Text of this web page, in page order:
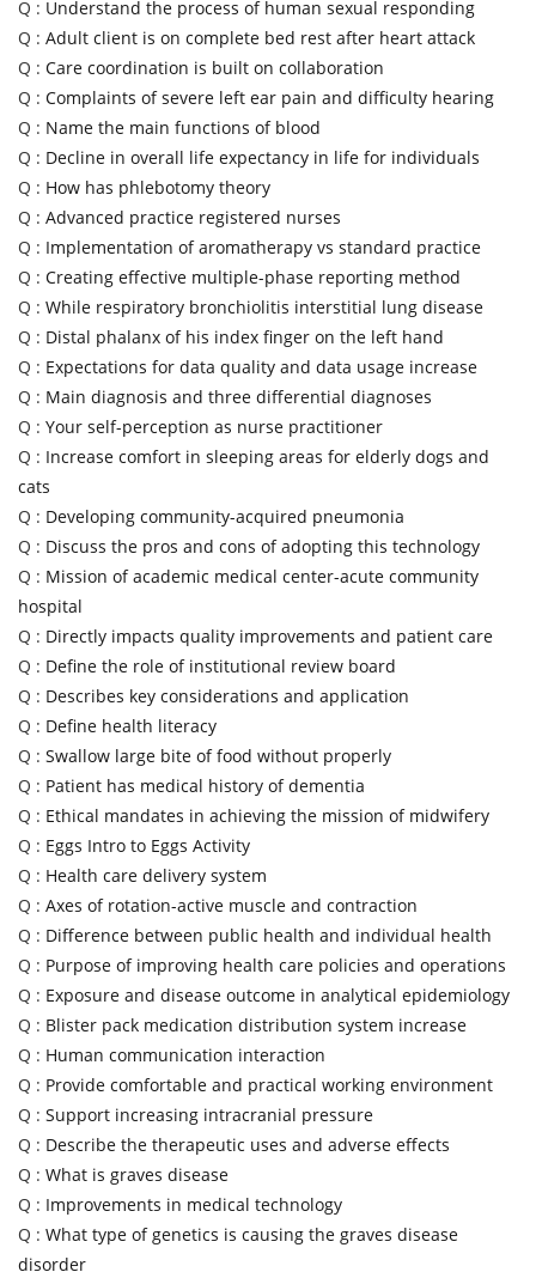
Q : Understand the process of human sexual responding
Q : Adult client is on complete bed rest after heart attack
Q : Care coordination is built on collaboration
Q : Complaints of severe left ear pain and difficulty hearing
Q : Name the main functions of blood
Q : Decline in overall life expectancy in life for individuals
Q : How has phlebotomy theory
Q : Advanced practice registered nurses
Q : Implementation of aromatherapy vs standard practice
Q : Creating effective multiple-phase reporting method
Q : While respiratory bronchiolitis interstitial lung disease
Q : Distal phalanx of his index finger on the left hand
Q : Expectations for data quality and data usage increase
Q : Main diagnosis and three differential diagnoses
Q : Your self-perception as nurse practitioner
Q : Increase comfort in sleeping areas for elderly dogs and
cats
Q : Developing community-acquired pneumonia
Q : Discuss the pros and cons of adopting this technology
Q : Mission of academic medical center-acute community
hospital
Q : Directly impacts quality improvements and patient care
Q : Define the role of institutional review board
Q : Describes key considerations and application
Q : Define health literacy
Q : Swallow large bite of food without properly
Q : Patient has medical history of dementia
Q : Ethical mandates in achieving the mission of midwifery
Q : Eggs Intro to Eggs Activity
Q : Health care delivery system
Q : Axes of rotation-active muscle and contraction
Q : Difference between public health and individual health
Q : Purpose of improving health care policies and operations
Q : Exposure and disease outcome in analytical epidemiology
Q : Blister pack medication distribution system increase
Q : Human communication interaction
Q : Provide comfortable and practical working environment
Q : Support increasing intracranial pressure
Q : Describe the therapeutic uses and adverse effects
Q : What is graves disease
Q : Improvements in medical technology
Q : What type of genetics is causing the graves disease
disorder